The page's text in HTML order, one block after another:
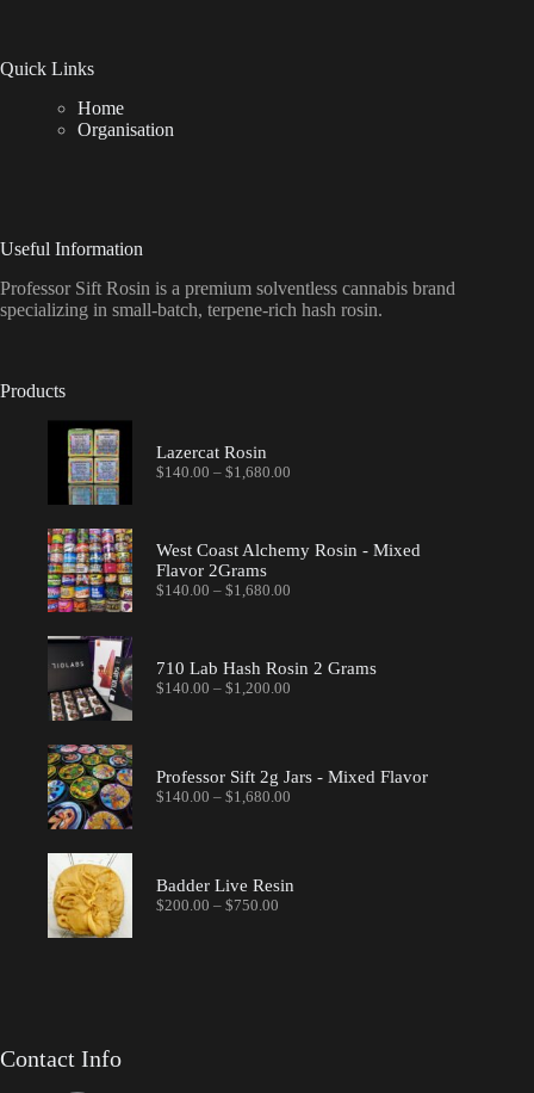
Quick Links
Home
Organisation
Useful Information
Professor Sift Rosin is a premium solventless cannabis brand
specializing in small-batch, terpene-rich hash rosin.
Products
Lazercat Rosin
$140.00 – $1,680.00Price
$1,680.00
West Coast Alchemy Rosin - Mixed
Flavor 2Grams
$140.00 – $1,680.00Price
$1,680.00
710 Lab Hash Rosin 2 Grams
$140.00 – $1,200.00Price
Professor Sift 2g Jars - Mixed Flavor
$140.00 – $1,680.00Price
Badder Live Resin
$200.00 – $750.00Price
Contact Info